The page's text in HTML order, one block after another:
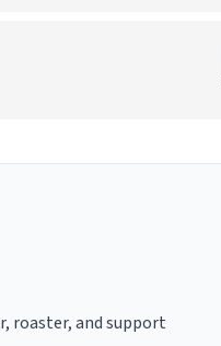
roaster, and support